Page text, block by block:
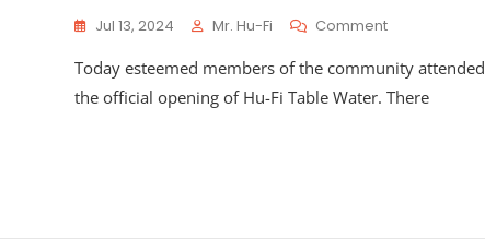
Jul 13, 2024 Mr. Hu-Fi CommentOn
Fi
Table
Today esteemed members of the community attended
the official opening of Hu-Fi Table Water. There